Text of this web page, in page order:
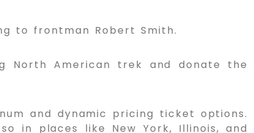
to frontman Robert Smith.
North American trek and donate the
and dynamic pricing ticket options.
in places like New York, Illinois, and